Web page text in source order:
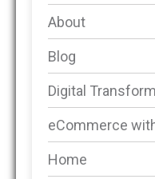
About
Blog
Digital
eCommerce
Home